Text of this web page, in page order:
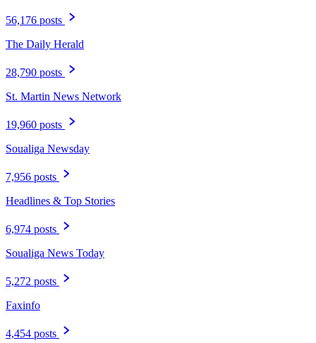
56,176 posts
The Daily Herald
28,790 posts
St. Martin News Network
19,960 posts
Soualiga Newsday
7,956 posts
Headlines & Top Stories
6,974 posts
Soualiga News Today
5,272 posts
Faxinfo
4,454 posts